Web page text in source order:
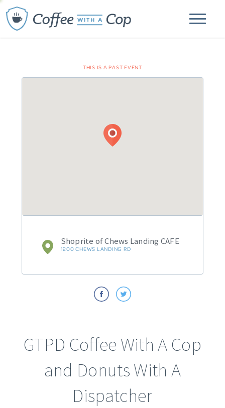
GTPD Coffee With A Cop
and Donuts With A
Dispatcher
THIS IS A PAST EVENT
Shoprite of Chews Landing CAFE
1200 CHEWS LANDING RD